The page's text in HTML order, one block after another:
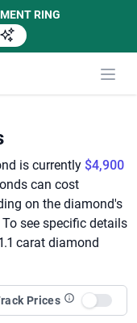
RING
is currently $4,900
can cost
on the diamond's
see specific details
carat diamond
Prices
Use